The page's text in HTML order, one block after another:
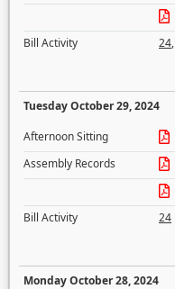
Bill Activity
24,
Tuesday October 29, 2024
Afternoon Sitting
Assembly Records
Bill Activity
24
Monday October 28, 2024